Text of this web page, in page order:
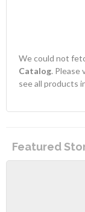
We could not
Catalog. Please
see all products
Featured